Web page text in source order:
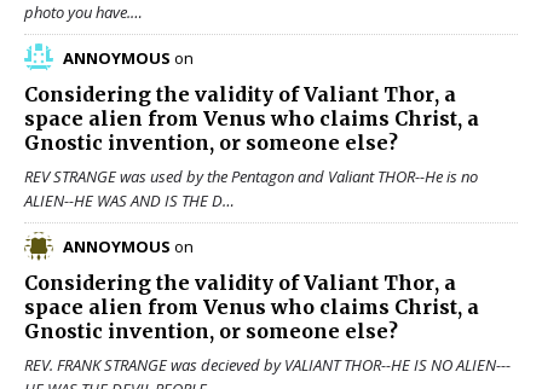
photo you have.…
ANNOYMOUS on
Considering the validity ofValiant Thor, a
space alien from Venus who claims Christ, a
Gnostic invention, or someone else?
REV STRANGE was used by the Pentagon and Valiant THOR--He is no
ALIEN--HE WAS AND IS THE D…
ANNOYMOUS on
Considering the validity ofValiant Thor, a
space alien from Venus who claims Christ, a
Gnostic invention, or someone else?
REV. FRANK STRANGE was decieved by VALIANT THOR--HE IS NO ALIEN---